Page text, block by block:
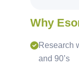
Why
Research
and 90’s